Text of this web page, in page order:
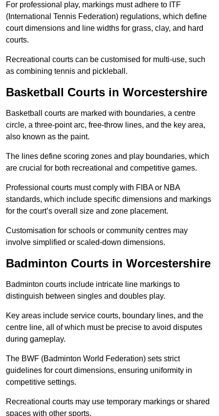
For professional play, markings must adhere to ITF
(International Tennis Federation) regulations, which define
court dimensions and line widths for grass, clay, and hard
courts.
Recreational courts can be customised for multi-use, such
as combining tennis and pickleball.
Basketball Courts in Worcestershire
Basketball courts are marked with boundaries, a centre
circle, a three-point arc, free-throw lines, and the key area,
also known as the paint.
The lines define scoring zones and play boundaries, which
are crucial for both recreational and competitive games.
Professional courts must comply with FIBA or NBA
standards, which include specific dimensions and markings
for the court’s overall size and zone placement.
Customisation for schools or community centres may
involve simplified or scaled-down dimensions.
Badminton Courts in Worcestershire
Badminton courts include intricate line markings to
distinguish between singles and doubles play.
Key areas include service courts, boundary lines, and the
centre line, all of which must be precise to avoid disputes
during gameplay.
The BWF (Badminton World Federation) sets strict
guidelines for court dimensions, ensuring uniformity in
competitive settings.
Recreational courts may use temporary markings or shared
spaces with other sports.